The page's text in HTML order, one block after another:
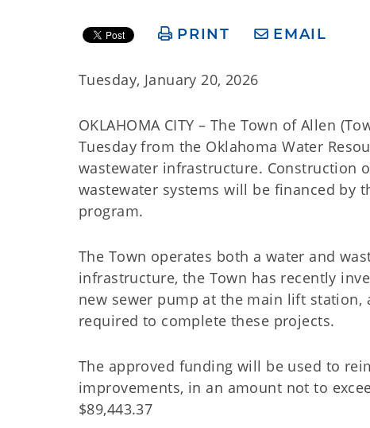
PRINT EMAIL
Tuesday, January 20, 2026
OKLAHOMA CITY – The Town of Allen
Tuesday from the Oklahoma Water
wastewater infrastructure. Construction
wastewater systems will be financed by
program.
The Town operates both a water and
infrastructure, the Town has recently
new sewer pump at the main lift station,
required to complete these projects.
The approved funding will be used to
improvements, in an amount not to
$89,443.37